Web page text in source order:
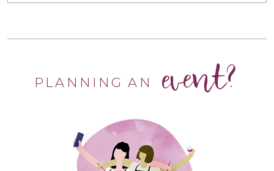
PLANNING AN event?